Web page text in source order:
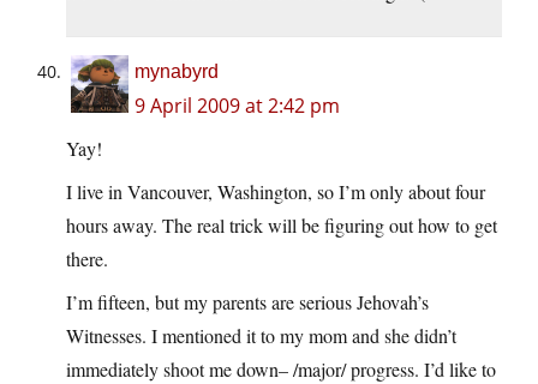
mynabyrd
9 April 2009 at 2:42 pm
Yay!
I live in Vancouver, Washington, so I’m only about four
hours away. The real trick will be figuring out how to get
there.
I’m fifteen, but my parents are serious Jehovah’s
Witnesses. I mentioned it to my mom and she didn’t
immediately shoot me down– /major/ progress. I’d like to